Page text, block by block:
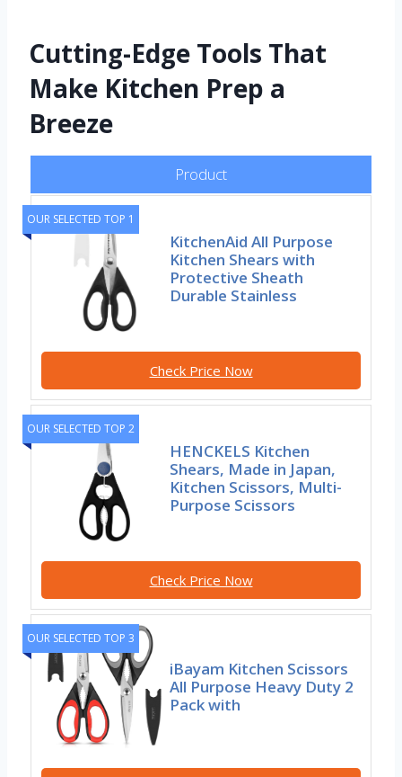
Cutting-Edge Tools That
Make Kitchen Prep a
Breeze
Product
OUR SELECTED TOP 1
KitchenAid All Purpose
Kitchen Shears with
Protective Sheath
Durable Stainless
Check Price Now
OUR SELECTED TOP 2
HENCKELS Kitchen
Shears, Made in Japan,
Kitchen Scissors, Multi-
Purpose Scissors
Check Price Now
OUR SELECTED TOP 3
iBayam Kitchen Scissors
All Purpose Heavy Duty 2
Pack with